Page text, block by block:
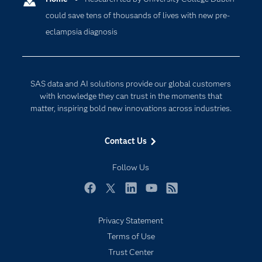
could save tens of thousands of lives with new pre-
eclampsia diagnosis
SAS data and AI solutions provide our global customers
with knowledge they can trust in the moments that
matter, inspiring bold new innovations across industries.
Contact Us
Follow Us
Company
Developers
Documentation
Events
Industries
Products
SAS Viya
Support & Services
Data Science
Digital Transformation
Internet of Things
Privacy Statement
Terms of Use
Trust Center